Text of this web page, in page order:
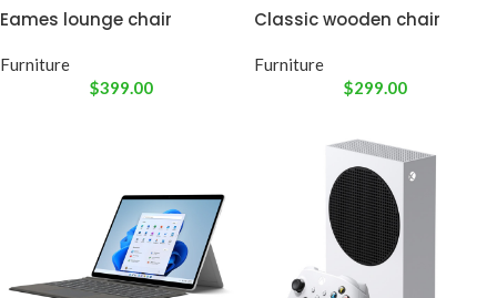
Eames lounge chair
Furniture
$399.00
Classic wooden chair
Furniture
$299.00